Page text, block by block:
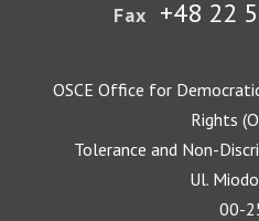
Fax +48 22
OSCE Office for
Rights
Tolerance and Non-
Ul.
00-